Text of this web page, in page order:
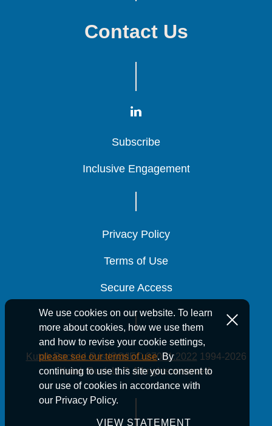
We use cookies on our website. To learn
more about cookies, how we use them
and how to revise your cookie settings,
please see our terms of use. By
continuing to use this site you consent to
our use of cookies in accordance with
our Privacy Policy.
VIEW STATEMENT
Contact Us
Subscribe
Subscribe
Subscribe
Inclusive Engagement
Inclusive Engagement
Inclusive Engagement
Privacy Policy
Privacy Policy
Privacy Policy
Terms of Use
Terms of Use
Terms of Use
Secure Access
Secure Access
Secure Access
Kutak Rock LLP is ISO/IEC 27001:2022 1994-2026
Kutak Rock LLP. All rights reserved.